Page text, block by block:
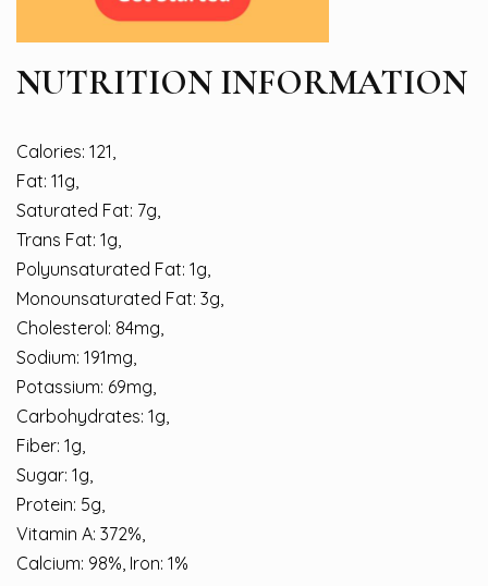
NUTRITION INFORMATION
Calories: 121,
Fat: 11g,
Saturated Fat: 7g,
Trans Fat: 1g,
Polyunsaturated Fat: 1g,
Monounsaturated Fat: 3g,
Cholesterol: 84mg,
Sodium: 191mg,
Potassium: 69mg,
Carbohydrates: 1g,
Fiber: 1g,
Sugar: 1g,
Protein: 5g,
Vitamin A: 372%,
Calcium: 98%, Iron: 1%